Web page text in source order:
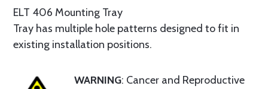
ELT 406 Mounting Tray
Tray has multiple hole patterns designed to fit in
existing installation positions.
WARNING: Cancer and Reproductive